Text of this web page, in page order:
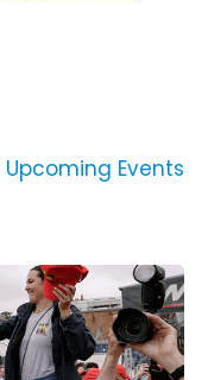
Upcoming Events